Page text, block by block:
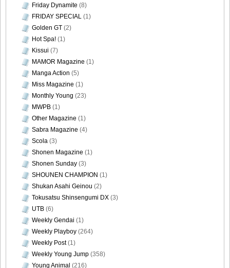
[@misty] No.345 ~ The Handcatchs Vol.2_53
[@misty] No.345 ~ The Handcatchs Vol.2_54
[@misty] No.345 ~ The Handcatchs Vol.2_55
[@misty] No.345 ~ The Handcatchs Vol.2_56
[@misty] No.345 ~ The Handcatchs Vol.2_57
Friday Dynamite (8)
FRIDAY SPECIAL (1)
Golden GT (2)
Hot Spa! (1)
Kissui (7)
MAMOR Magazine (1)
Manga Action (5)
Miss Magazine (1)
Monthly Young (23)
MWPB (1)
Other Magazine (1)
Sabra Magazine (4)
Scola (3)
Shonen Magazine (1)
Shonen Sunday (3)
SHOUNEN CHAMPION (1)
Shukan Asahi Geinou (2)
Tokusatsu Shinsengumi DX (3)
UTB (6)
Weekly Gendai (1)
Weekly Playboy (264)
Weekly Post(1)
Weekly Young Jump (358)
Young Animal (216)